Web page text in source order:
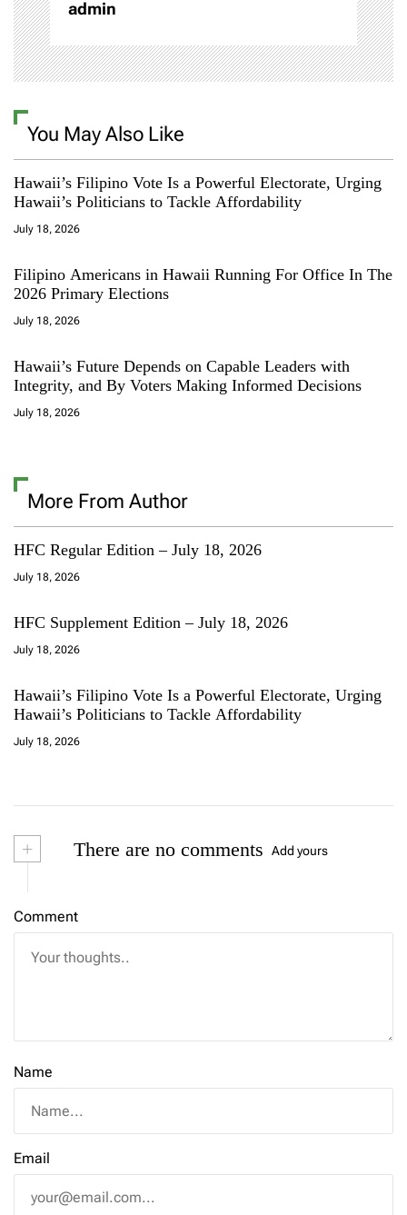
admin
You May Also Like
Hawaii’s Filipino Vote Is a Powerful Electorate, Urging
Hawaii’s Politicians to Tackle Affordability
July 18, 2026
Filipino Americans in Hawaii Running For Office In The
2026 Primary Elections
July 18, 2026
Hawaii’s Future Depends on Capable Leaders with
Integrity, and By Voters Making Informed Decisions
July 18, 2026
More From Author
HFC Regular Edition – July 18, 2026
July 18, 2026
HFC Supplement Edition – July 18, 2026
July 18, 2026
Hawaii’s Filipino Vote Is a Powerful Electorate, Urging
Hawaii’s Politicians to Tackle Affordability
July 18, 2026
+ There are no comments Add yours
Comment
Name
Email